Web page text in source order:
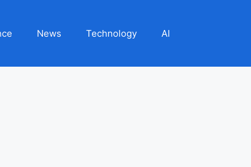
News Technology AI